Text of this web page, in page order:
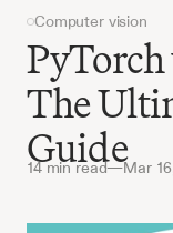
Computer vision
PyTorch
The
Guide
14 min read—Mar